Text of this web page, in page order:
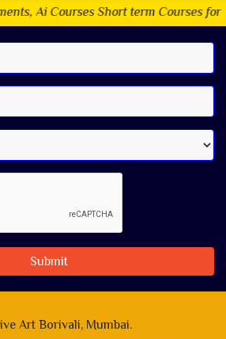
Short term Courses for Students.
Submit
Art Borivali, Mumbai.